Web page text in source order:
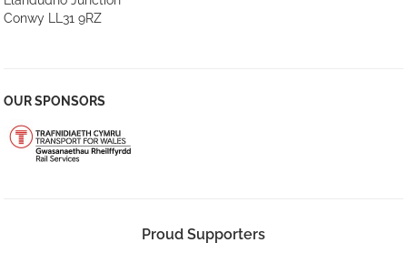
Conwy LL31 9RZ
OUR SPONSORS
Proud Supporters